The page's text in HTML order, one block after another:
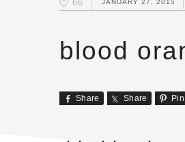
66 JANUARY 27, 2015
blood
Share Share Pin